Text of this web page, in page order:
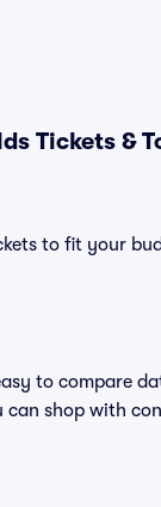
Tickets &
to fit your
to compare
can shop with